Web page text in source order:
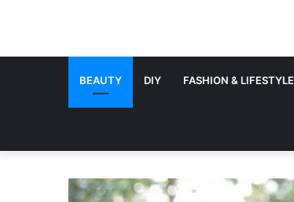
BEAUTY DIY FASHION & LIFESTYLE